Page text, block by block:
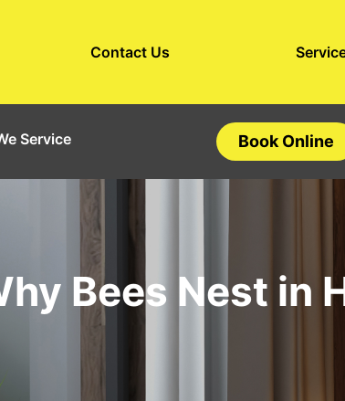
Contact Us
Service Book Online
Bees Nest in